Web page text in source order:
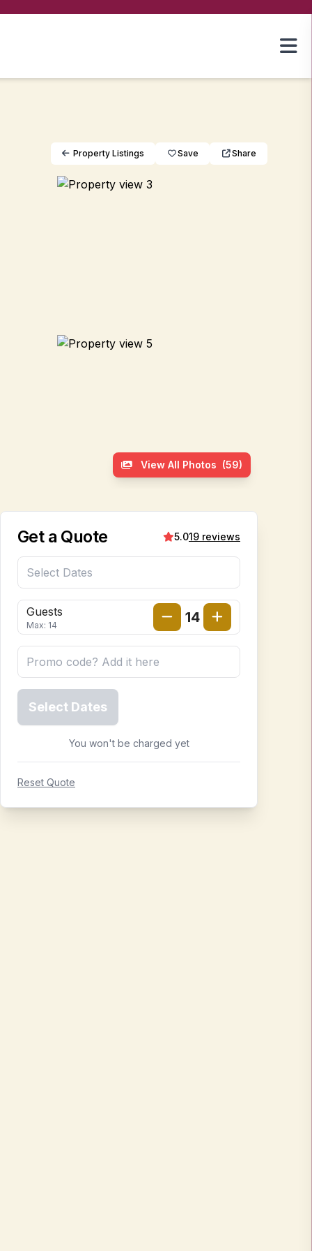
Property Listings Save Share
View All Photos (59)
Get a Quote 5.019 reviews
Guests
Max: 14 14
Select Dates
You won't be charged yet
Reset Quote